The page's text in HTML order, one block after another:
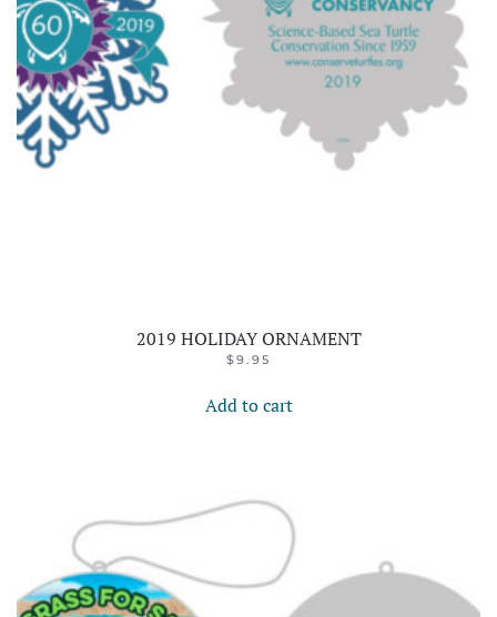
2019 HOLIDAY ORNAMENT
$9.95
Add to cart